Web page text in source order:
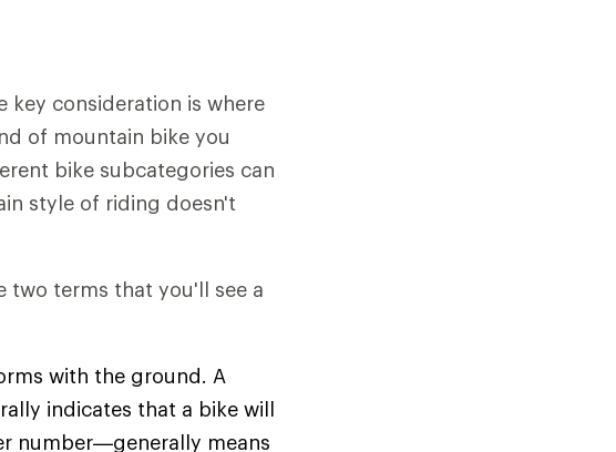
key consideration is where
of mountain bike you
bike subcategories can
style of riding doesn't
two terms that you'll see a
with the ground. A
indicates that a bike will
number—generally means